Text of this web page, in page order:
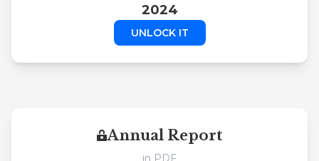
2024
UNLOCK IT
Annual Report
in PDF